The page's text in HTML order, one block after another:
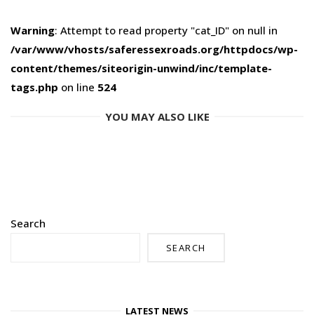
Warning: Attempt to read property "cat_ID" on null in
/var/www/vhosts/saferessexroads.org/httpdocs/wp-
content/themes/siteorigin-unwind/inc/template-
tags.php on line 524
YOU MAY ALSO LIKE
Search
SEARCH
LATEST NEWS